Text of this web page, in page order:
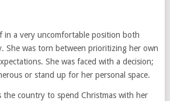
in a very uncomfortable position both
She was torn between prioritizing her own
She was faced with a decision;
or stand up for her personal space.
the country to spend Christmas with her